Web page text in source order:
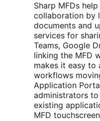
Sharp MFDs
collaboration by
documents and
services for
Teams, Google
linking the MFD
makes it easy to
workflows
Application
administrators
existing
MFD